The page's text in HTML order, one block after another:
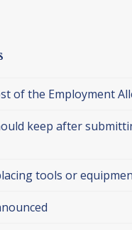
of the Employment
keep after
tools or